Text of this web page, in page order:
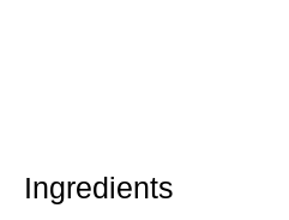
Ingredients